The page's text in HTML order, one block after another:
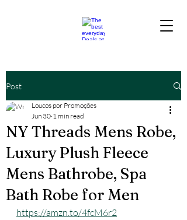
Post
NY Threads Mens Robe,
Luxury Plush Fleece
Mens Bathrobe, Spa
Bath Robe for Men
Loucos por Promoções
Jun 30 1 min read
https://amzn.to/4fcM6r2